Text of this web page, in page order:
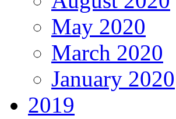
May 2020
March 2020
January 2020
2019